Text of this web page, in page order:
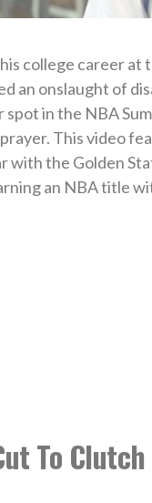
college career at
an onslaught of
in the NBA
This video
with the Golden
an NBA title
To